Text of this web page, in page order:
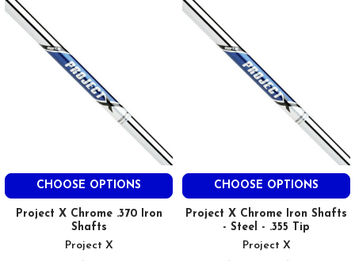
CHOOSE OPTIONS
Project X Chrome .370 Iron
Shafts
Project X
CHOOSE OPTIONS
Project X Chrome Iron Shafts
- Steel - .355 Tip
Project X